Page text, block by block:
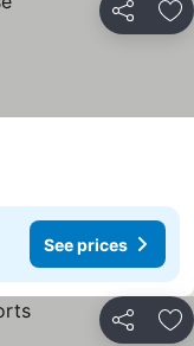
Share
See prices
Share